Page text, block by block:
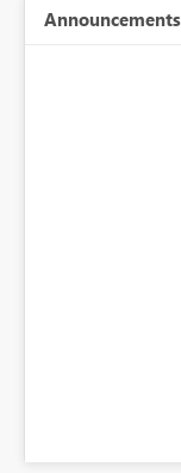
Announcements